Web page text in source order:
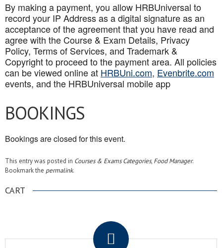
By making a payment, you allow HRBUniversal to
record your IP Address as a digital signature as an
acceptance of the agreement that you have read and
agree with the Course & Exam Details, Privacy
Policy, Terms of Services, and Trademark &
Copyright to proceed to the payment area. All policies
can be viewed online at HRBUni.com, Evenbrite.com
events, and the HRBUniversal mobile app
BOOKINGS
Bookings are closed for this event.
This entry was posted in Courses & Exams Categories, Food Manager.
Bookmark the permalink.
CART